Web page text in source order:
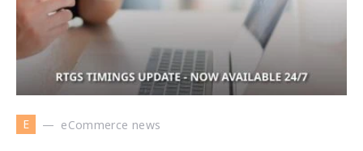
E eCommerce news